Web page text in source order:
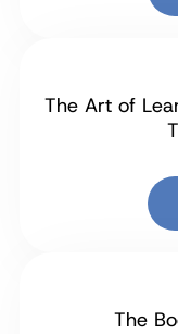
The Art of
The